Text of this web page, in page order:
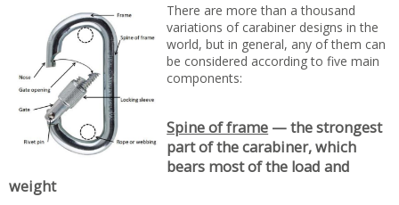
There are more than a thousand
variations of carabiner designs in the
world, but in general, any of them can
be considered according to five main
components:
Spine of frame — the strongest
part of the carabiner, which
bears most of the load and
weight